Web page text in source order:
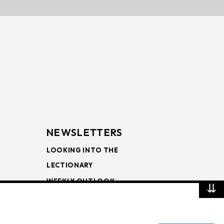
NEWSLETTERS
LOOKING INTO THE
LECTIONARY
WEEKLY OUTLOOK
⇊